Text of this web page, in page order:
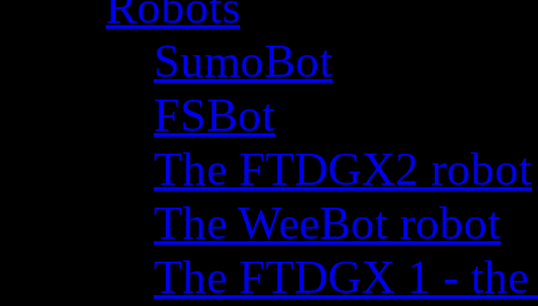
SumoBot
FSBot
The FTDGX2 robot
The WeeBot robot
The FTDGX 1 -